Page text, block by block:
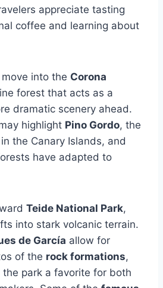
appreciate tasting
coffee and learning about
into the Corona
forest that acts as a
dramatic scenery ahead.
highlight Pino Gordo, the
the Canary Islands, and
have adapted to
Teide National Park,
into stark volcanic terrain.
de García allow for
of the rock formations,
park a favorite for both